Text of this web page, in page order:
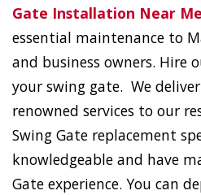
Gate Installation Near Me
essential maintenance to
and business owners. Hire
your swing gate. We
renowned services to our
Swing Gate replacement
knowledgeable and have
Gate experience. You can